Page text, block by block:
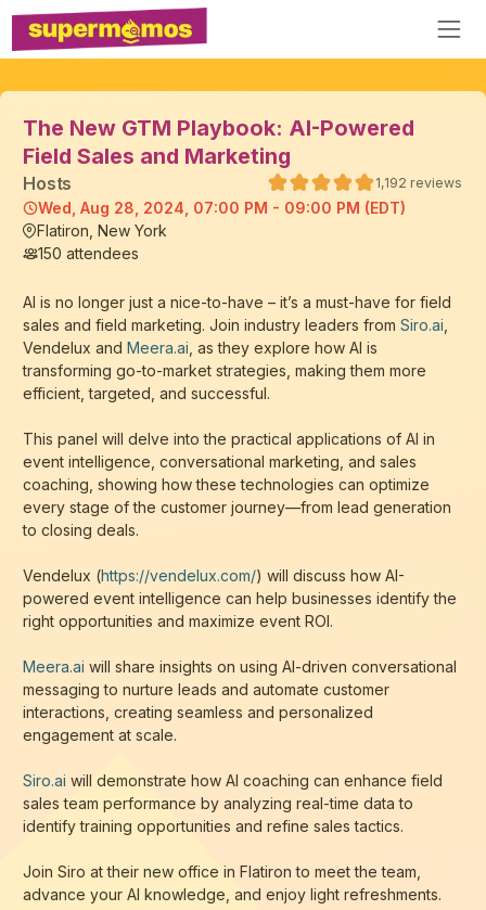
The New GTM Playbook: AI-Powered
Field Sales and Marketing
Hosts 1,192 reviews
Wed, Aug 28, 2024, 07:00 PM - 09:00 PM (EDT)
Flatiron, New York
150 attendees
AI is no longer just a nice-to-have – it’s a must-have for field
sales and field marketing. Join industry leaders from Siro.ai
Vendelux and Meera.ai , as they explore how AI is
transforming go-to-market strategies, making them more
efficient, targeted, and successful.
This panel will delve into the practical applications of AI in
event intelligence, conversational marketing, and sales
coaching, showing how these technologies can optimize
every stage of the customer journey—from lead generation
to closing deals.
Vendelux (https://vendelux.com/) will discuss how AI-
powered event intelligence can help businesses identify the
right opportunities and maximize event ROI.
Meera.ai will share insights on using AI-driven conversational
messaging to nurture leads and automate customer
interactions, creating seamless and personalized
engagement at scale.
Siro.ai will demonstrate how AI coaching can enhance field
sales team performance by analyzing real-time data to
identify training opportunities and refine sales tactics.
Join Siro at their new office in Flatiron to meet the team,
advance your AI knowledge, and enjoy light refreshments.